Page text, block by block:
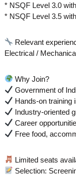
* NSQF Level 3.0
* NSQF Level 3.5
Relevant
Electrical /
Why Join?
Government of
Hands-on training
Industry-oriented
Career
Free food,
Limited seats
Selection: